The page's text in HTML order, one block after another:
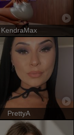
KendraMax
PrettyA